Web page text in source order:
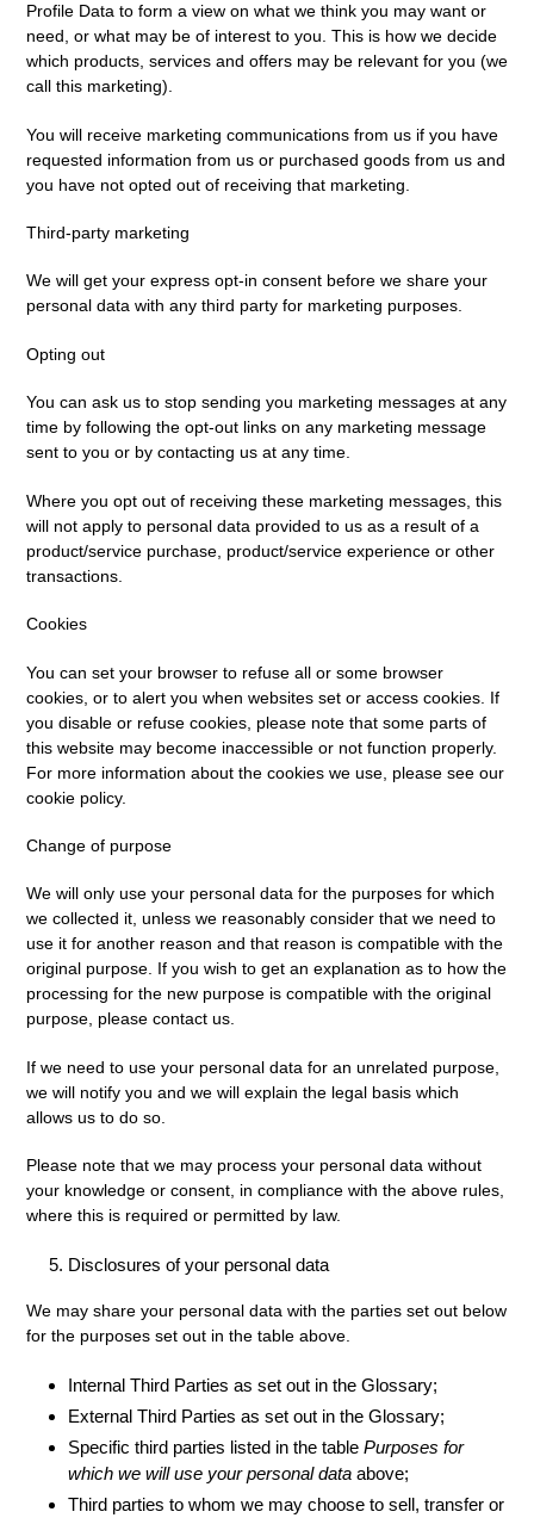
Profile Data to form a view on what we think you may want or
need, or what may be of interest to you. This is how we decide
which products, services and offers may be relevant for you (we
call this marketing).
You will receive marketing communications from us if you have
requested information from us or purchased goods from us and
you have not opted out of receiving that marketing.
Third-party marketing
We will get your express opt-in consent before we share your
personal data with any third party for marketing purposes.
Opting out
You can ask us to stop sending you marketing messages at any
time by following the opt-out links on any marketing message
sent to you or by contacting us at any time.
Where you opt out of receiving these marketing messages, this
will not apply to personal data provided to us as a result of a
product/service purchase, product/service experience or other
transactions.
Cookies
You can set your browser to refuse all or some browser
cookies, or to alert you when websites set or access cookies. If
you disable or refuse cookies, please note that some parts of
this website may become inaccessible or not function properly.
For more information about the cookies we use, please see our
cookie policy.
Change of purpose
We will only use your personal data for the purposes for which
we collected it, unless we reasonably consider that we need to
use it for another reason and that reason is compatible with the
original purpose. If you wish to get an explanation as to how the
processing for the new purpose is compatible with the original
purpose, please contact us.
If we need to use your personal data for an unrelated purpose,
we will notify you and we will explain the legal basis which
allows us to do so.
Please note that we may process your personal data without
your knowledge or consent, in compliance with the above rules,
where this is required or permitted by law.
Disclosures of your personal data
We may share your personal data with the parties set out below
for the purposes set out in the table above.
Internal Third Parties as set out in the Glossary;
External Third Parties as set out in the Glossary;
Specific third parties listed in the table Purposes for
which we will use your personal data above;
Third parties to whom we may choose to sell, transfer or